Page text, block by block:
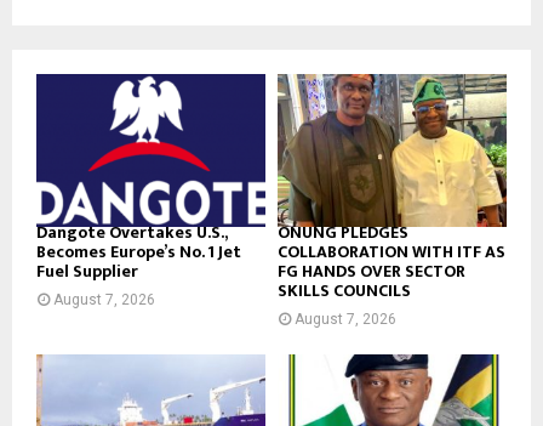
Dangote Overtakes U.S.,
Becomes Europe’s No. 1 Jet
Fuel Supplier
August 7, 2026
ONUNG PLEDGES
COLLABORATION WITH ITF AS
FG HANDS OVER SECTOR
SKILLS COUNCILS
August 7, 2026